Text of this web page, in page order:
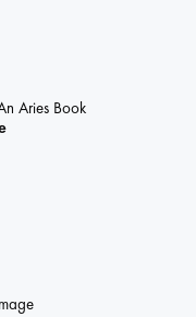
do you get 10%
our stores &
Aries Book